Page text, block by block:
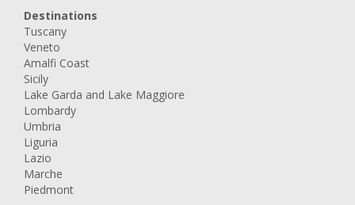
Destinations
Tuscany
Veneto
Amalfi Coast
Sicily
Lake Garda and Lake Maggiore
Lombardy
Umbria
Liguria
Lazio
Marche
Piedmont